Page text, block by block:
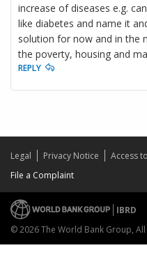
increase of diseases e.g.
like diabetes and name it
solution for now and in the
the poverty, housing and
REPLY
Legal Privacy Notice Access
File a Complaint
IBRD
© 2026 The World Bank Group, All